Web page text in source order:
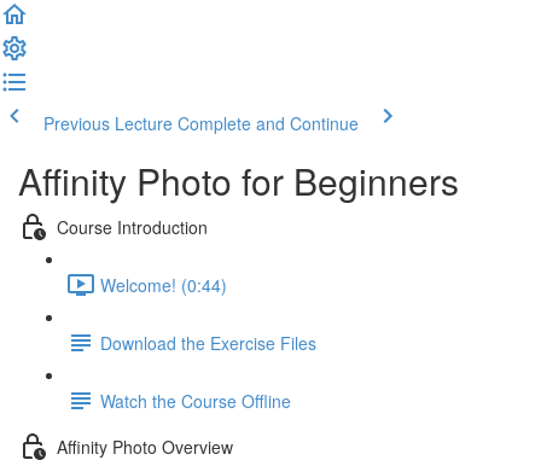
Previous Lecture Complete and Continue
Affinity Photo for Beginners
Course Introduction
Welcome! (0:44)
Download the Exercise Files
Watch the Course Offline
Affinity Photo Overview